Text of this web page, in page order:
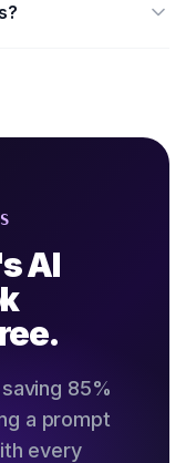
AI
85%
a prompt
every